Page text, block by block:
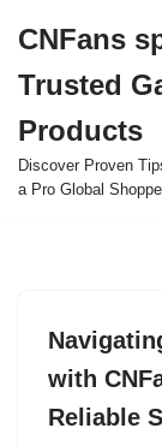
to
content
CNFans
Trusted
Products
Discover Proven
a Pro Global
with
Reliable